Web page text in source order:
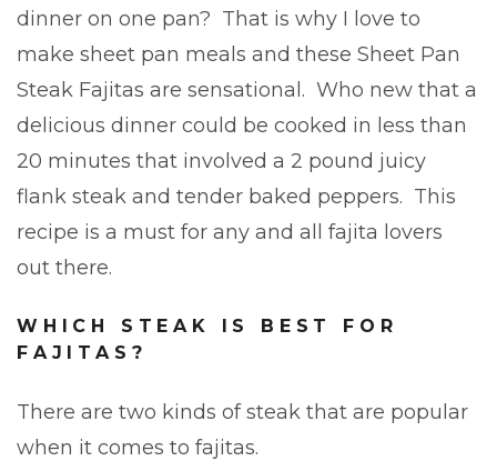
dinner on one pan? That is why I love to
make sheet pan meals and these Sheet Pan
Steak Fajitas are sensational. Who new that a
delicious dinner could be cooked in less than
20 minutes that involved a 2 pound juicy
flank steak and tender baked peppers. This
recipe is a must for any and all fajita lovers
out there.
WHICH STEAK IS BEST FOR
FAJITAS?
There are two kinds of steak that are popular
when it comes to fajitas.